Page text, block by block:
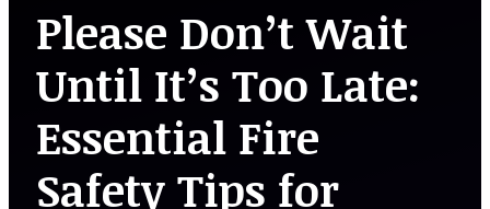
Please Don’t Wait
Until It’s Too Late:
Essential Fire
Safety Tips for